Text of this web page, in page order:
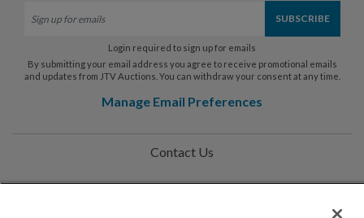
Login required to sign up for emails
By submitting your email address you agree to receive promotional emails
and updates from JTV Auctions. You can withdraw your consent at any time.
Manage Email Preferences
Contact Us
Help